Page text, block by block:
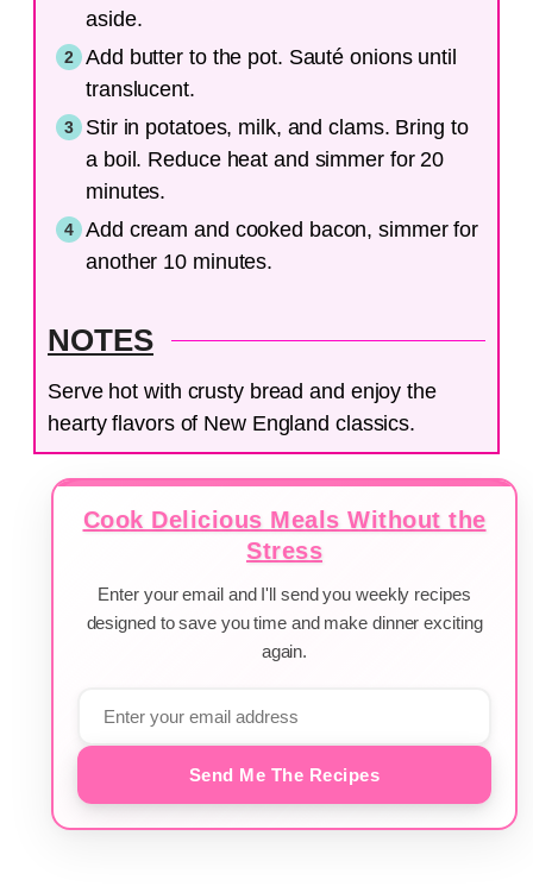
aside.
Add butter to the pot. Sauté onions until
translucent.
Stir in potatoes, milk, and clams. Bring to
a boil. Reduce heat and simmer for 20
minutes.
Add cream and cooked bacon, simmer for
another 10 minutes.
NOTES
Serve hot with crusty bread and enjoy the
hearty flavors of New England classics.
Cook Delicious Meals Without the
Stress
Enter your email and I'll send you weekly recipes
designed to save you time and make dinner exciting
again.
Send Me The Recipes